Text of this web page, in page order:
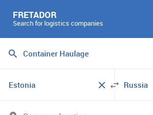
FRETADOR
Search for logistics companies